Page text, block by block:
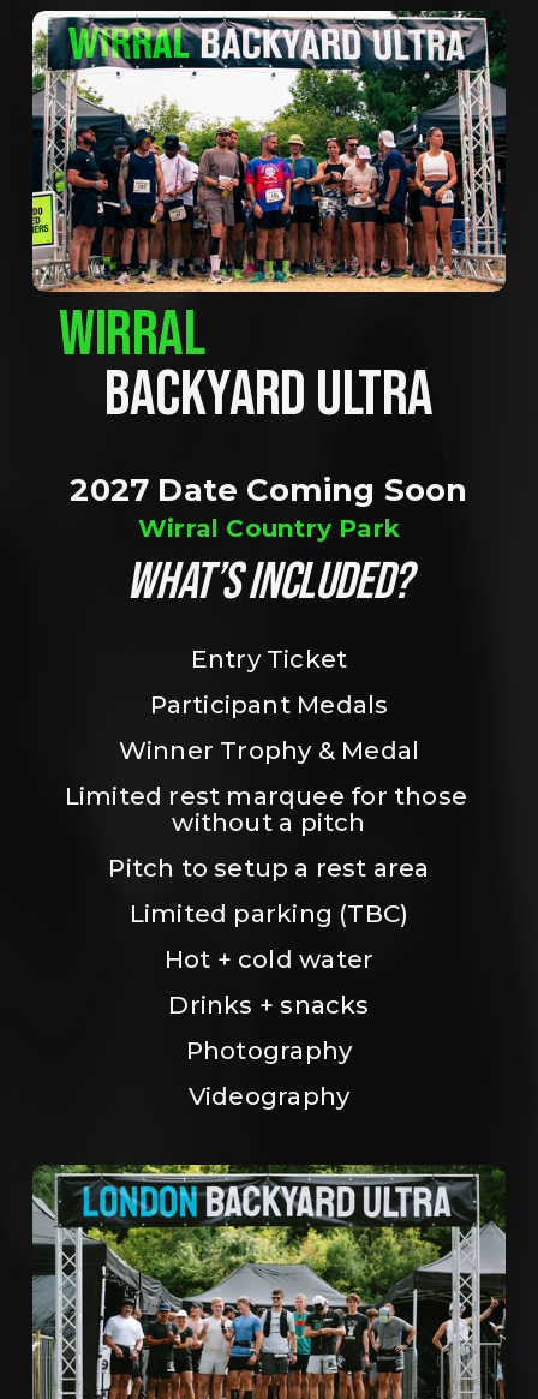
WIRRAL
BACKYARD ULTRA
2027 Date Coming Soon
Wirral Country Park
WHAT’S INCLUDED?
Entry Ticket
Participant Medals
Winner Trophy & Medal
Limited rest marquee for those
without a pitch
Pitch to setup a rest area
Limited parking (TBC)
Hot + cold water
Drinks + snacks
Photography
Videography